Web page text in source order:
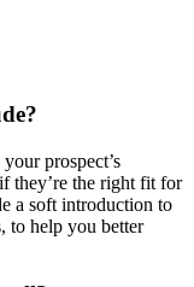
prospect’s
they’re the right fit for
a soft introduction to
to help you better